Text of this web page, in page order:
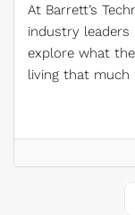
At Barrett’s
industry leaders
explore what
living that much